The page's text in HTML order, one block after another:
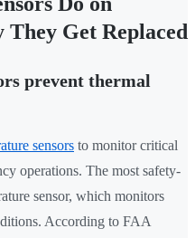
Get Replaced
prevent thermal
sensors to monitor critical
operations. The most safety-
sensor, which monitors
According to FAA